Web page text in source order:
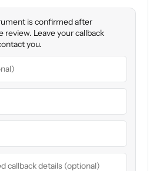
is confirmed after
review. Leave your callback
you.